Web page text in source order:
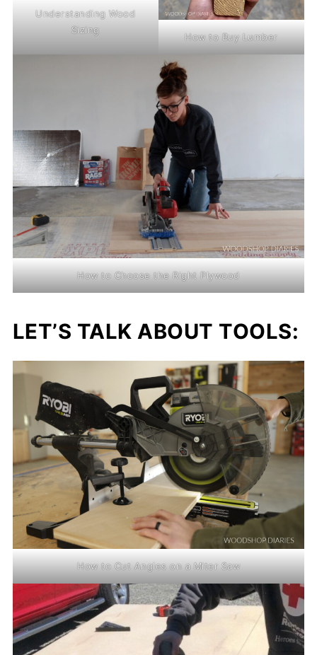
Understanding Wood
Sizing
How to Buy Lumber
How to Choose the Right Plywood
LET’S TALK ABOUT TOOLS:
How to Cut Angles on a Miter Saw